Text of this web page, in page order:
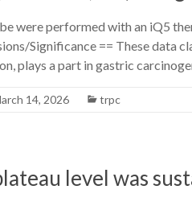
were performed with an iQ5
Significance == These data
plays a part in gastric
14, 2026 trpc
level was